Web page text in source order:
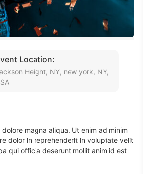
Location:
Height, NY, new york, NY,
magna aliqua. Ut enim ad minim
dolor in reprehenderit in voluptate velit
qui officia deserunt mollit anim id est